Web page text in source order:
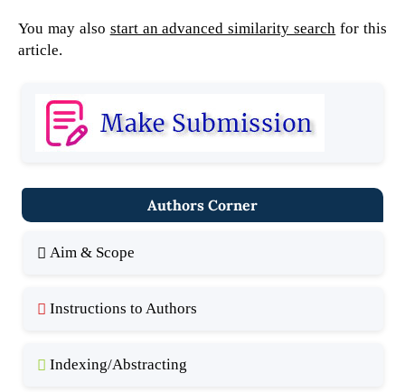
You may also start an advanced similarity search for this
article.
Authors Corner
Aim & Scope
Instructions to Authors
Indexing/Abstracting